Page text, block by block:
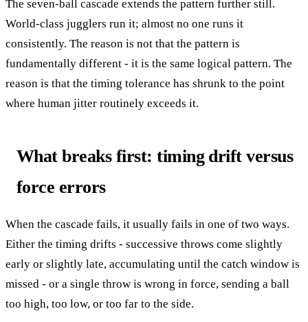
The seven-ball cascade extends the pattern further still.
World-class jugglers run it; almost no one runs it
consistently. The reason is not that the pattern is
fundamentally different - it is the same logical pattern. The
reason is that the timing tolerance has shrunk to the point
where human jitter routinely exceeds it.
What breaks first: timing drift versus
force errors
When the cascade fails, it usually fails in one of two ways.
Either the timing drifts - successive throws come slightly
early or slightly late, accumulating until the catch window is
missed - or a single throw is wrong in force, sending a ball
too high, too low, or too far to the side.